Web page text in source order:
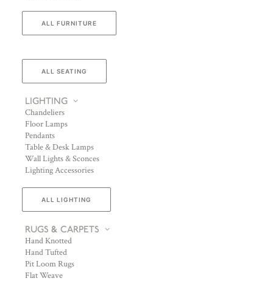
ALL FURNITURE
ALL SEATING
LIGHTING
Chandeliers
Floor Lamps
Pendants
Table & Desk Lamps
Wall Lights & Sconces
Lighting Accessories
ALL LIGHTING
RUGS & CARPETS
Hand Knotted
Hand Tufted
Pit Loom Rugs
Flat Weave